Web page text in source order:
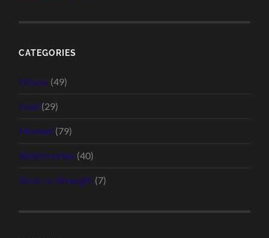
CATEGORIES
Fitness (49)
Food (29)
Mindset (79)
Relationships (40)
Sister-in-Strength (7)